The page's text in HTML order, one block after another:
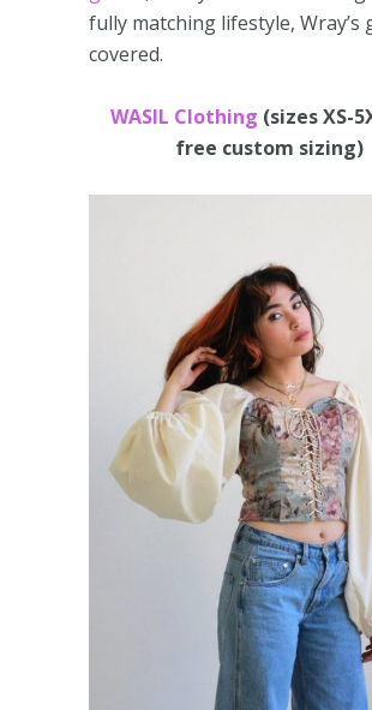
fully matching lifestyle, Wray’s
covered.
WASIL Clothing (sizes XS-
free custom sizing)